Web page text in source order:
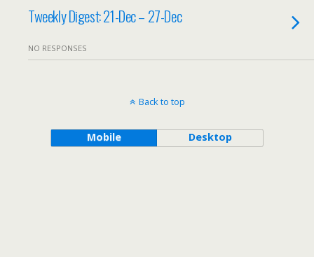
Tweekly Digest: 21-Dec – 27-Dec
NO RESPONSES
Back to top
Mobile Desktop